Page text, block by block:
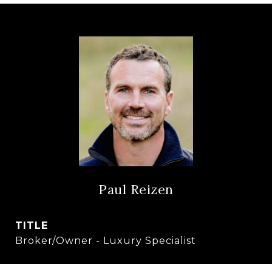
Paul Reizen
TITLE
Broker/Owner - Luxury Specialist